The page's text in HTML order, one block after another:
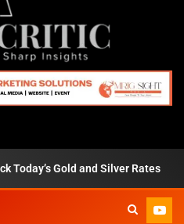
Gold and Silver Rates